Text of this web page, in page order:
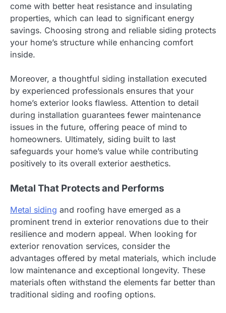
come with better heat resistance and insulating
properties, which can lead to significant energy
savings. Choosing strong and reliable siding protects
your home’s structure while enhancing comfort
inside.
Moreover, a thoughtful siding installation executed
by experienced professionals ensures that your
home’s exterior looks flawless. Attention to detail
during installation guarantees fewer maintenance
issues in the future, offering peace of mind to
homeowners. Ultimately, siding built to last
safeguards your home’s value while contributing
positively to its overall exterior aesthetics.
Metal That Protects and Performs
Metal siding and roofing have emerged as a
prominent trend in exterior renovations due to their
resilience and modern appeal. When looking for
exterior renovation services, consider the
advantages offered by metal materials, which include
low maintenance and exceptional longevity. These
materials often withstand the elements far better than
traditional siding and roofing options.